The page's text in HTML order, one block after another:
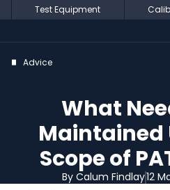
Test Equipment
Advice
What
Maintained
Scope of
By Calum Findlay12